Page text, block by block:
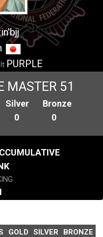
PURPLE
MASTER 51
Silver
0
Bronze
0
GOLD SILVER
BRONZE